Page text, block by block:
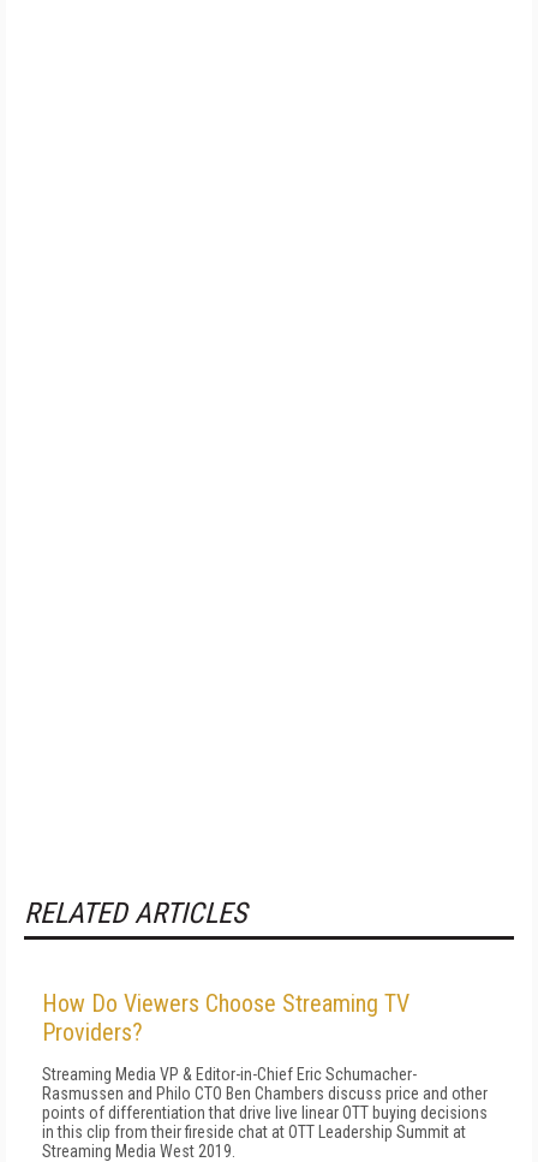
RELATED ARTICLES
How Do Viewers Choose Streaming TV
Providers?
Streaming Media VP & Editor-in-Chief Eric Schumacher-
Rasmussen and Philo CTO Ben Chambers discuss price and other
points of differentiation that drive live linear OTT buying decisions
in this clip from their fireside chat at OTT Leadership Summit at
Streaming Media West 2019.